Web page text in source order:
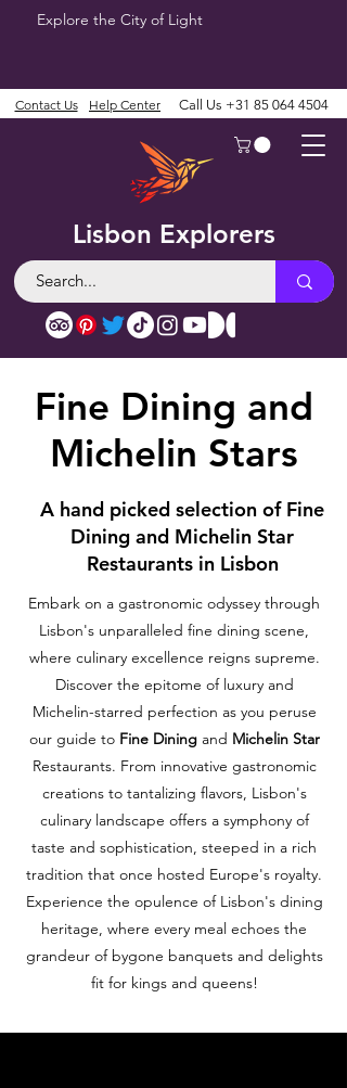
Explore the City of Light
Lisbon Explorers
Contact Us Help Center Call Us +31 85 064 4504
Fine Dining and
Michelin Stars
A hand picked selection of Fine
Dining and Michelin Star
Restaurants in Lisbon
Embark on a gastronomic odyssey through
Lisbon's unparalleled fine dining scene,
where culinary excellence reigns supreme.
Discover the epitome of luxury and
Michelin-starred perfection as you peruse
our guide to Fine Dining and Michelin Star
Restaurants. From innovative gastronomic
creations to tantalizing flavors, Lisbon's
culinary landscape offers a symphony of
taste and sophistication, steeped in a rich
tradition that once hosted Europe's royalty.
Experience the opulence of Lisbon's dining
heritage, where every meal echoes the
grandeur of bygone banquets and delights
fit for kings and queens!